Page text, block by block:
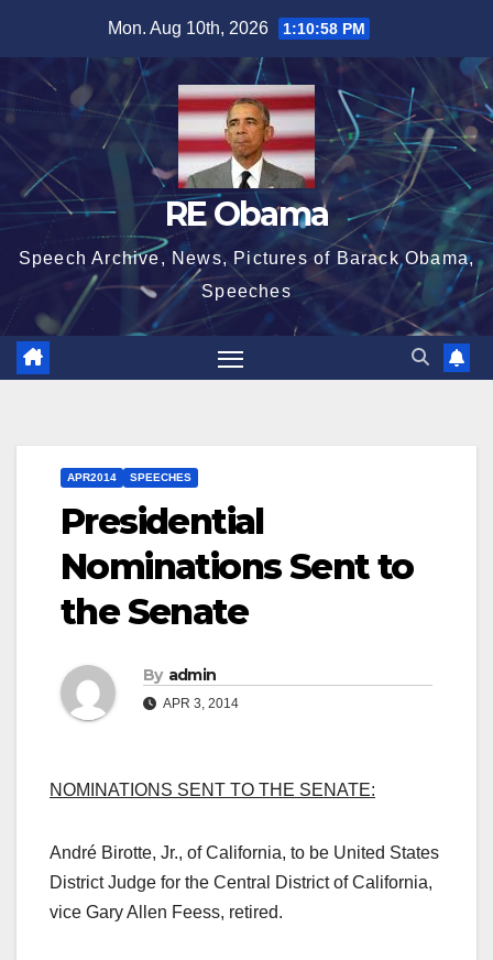
content
Mon. Aug 10th, 2026 1:10:59 PM
RE Obama
Speech Archive, News, Pictures of Barack Obama,
Speeches
APR2014 SPEECHES
Presidential
Nominations Sent to
the Senate
By admin
APR 3, 2014
NOMINATIONS SENT TO THE SENATE:
André Birotte, Jr., of California, to be United States
District Judge for the Central District of California,
vice Gary Allen Feess, retired.